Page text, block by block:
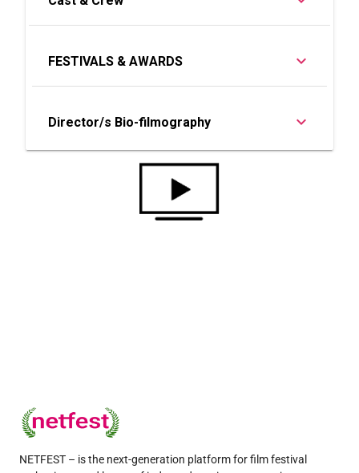
FESTIVALS & AWARDS
Director/s Bio-filmography
NETFEST – is the next-generation platform for film festival